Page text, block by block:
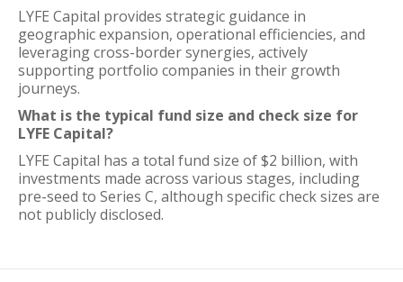
LYFE Capital provides strategic guidance in
geographic expansion, operational efficiencies, and
leveraging cross-border synergies, actively
supporting portfolio companies in their growth
journeys.
What is the typical fund size and check size for
LYFE Capital?
LYFE Capital has a total fund size of $2 billion, with
investments made across various stages, including
pre-seed to Series C, although specific check sizes are
not publicly disclosed.